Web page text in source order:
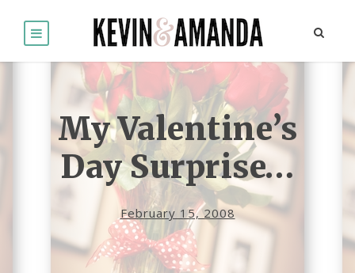
My Valentine’s
Day Surprise…
February 15, 2008